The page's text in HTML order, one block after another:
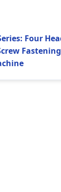
Four
Fastening